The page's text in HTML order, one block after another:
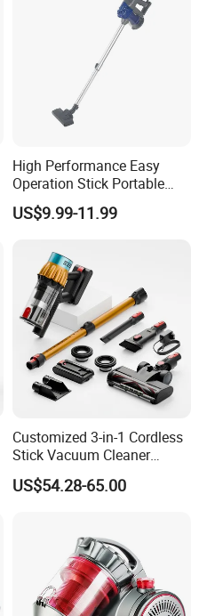
High Performance Easy
Operation Stick Portable
Vacuum Cleaner Stofzuiger
for Floor Carpet
US$9.99-11.99
Customized 3-in-1 Cordless
Stick Vacuum Cleaner
Telescopic Tube & Portable
Wireless for Home & Car
US$54.28-65.00